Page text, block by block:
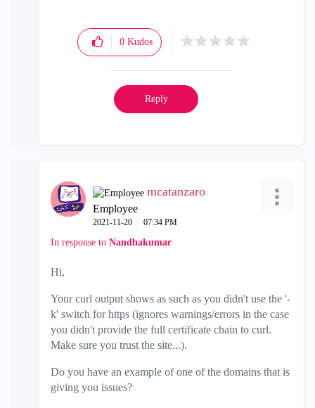
0 Kudos
Reply
mcatanzaro
Employee
‎2021-11-20 07:34 PM
In response to Nandhakumar
Hi,
Your curl output shows as such as you didn't use the '-
k' switch for https (ignores warnings/errors in the case
you didn't provide the full certificate chain to curl.
Make sure you trust the site...).
Do you have an example of one of the domains that is
giving you issues?